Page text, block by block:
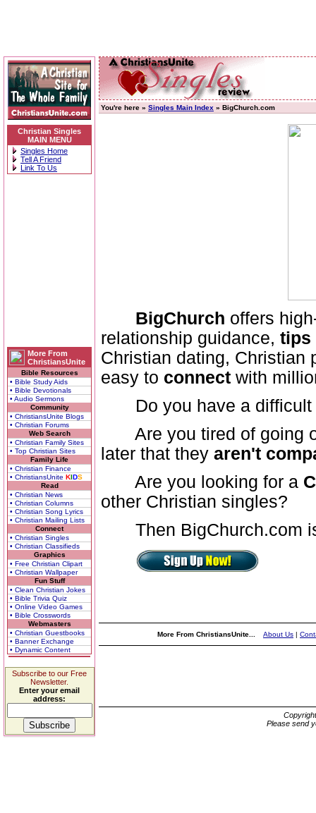
Christian Singles
MAIN MENU
Singles Home
Tell A Friend
Link To Us
More From
ChristiansUnite
Bible Resources
• Bible Study Aids
• Bible Devotionals
• Audio Sermons
Community
• ChristiansUnite Blogs
• Christian Forums
Web Search
• Christian Family Sites
• Top Christian Sites
Family Life
• Christian Finance
• ChristiansUnite KIDS
Read
• Christian News
• Christian Columns
• Christian Song Lyrics
• Christian Mailing Lists
Connect
• Christian Singles
• Christian Classifieds
Graphics
• Free Christian Clipart
• Christian Wallpaper
Fun Stuff
• Clean Christian Jokes
• Bible Trivia Quiz
• Online Video Games
• Bible Crosswords
Webmasters
• Christian Guestbooks
• Banner Exchange
• Dynamic Content
Subscribe to our Free
Newsletter.
Enter your email
address:
You're here » Singles Main Index » BigChurch.com
BigChurch offers
relationship guidance, tips
Christian dating, Christian
easy to connect with
Do you have a difficult
Are you tired of going
later that they aren't
Are you looking for a
other Christian singles?
Then BigChurch.com
More From ChristiansUnite... About Us |
Please send